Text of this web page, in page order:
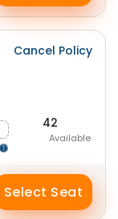
Cancel Policy
42
Available
Select Seat